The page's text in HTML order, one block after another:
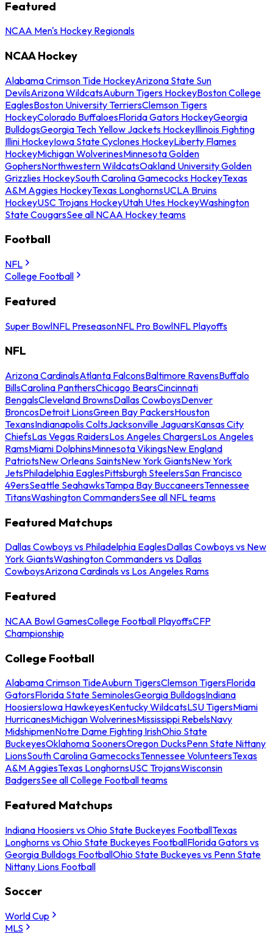
Featured
NCAA Men's Hockey Regionals
NCAA Hockey
Alabama Crimson Tide HockeyArizona State Sun
DevilsArizona WildcatsAuburn Tigers HockeyBoston College
EaglesBoston University TerriersClemson Tigers
HockeyColorado BuffaloesFlorida Gators HockeyGeorgia
BulldogsGeorgia Tech Yellow Jackets HockeyIllinois Fighting
Illini HockeyIowa State Cyclones HockeyLiberty Flames
HockeyMichigan WolverinesMinnesota Golden
GophersNorthwestern WildcatsOakland University Golden
Grizzlies HockeySouth Carolina Gamecocks HockeyTexas
A&M Aggies HockeyTexas LonghornsUCLA Bruins
HockeyUSC Trojans HockeyUtah Utes HockeyWashington
State CougarsSee all NCAA Hockey teams
Football
NFL
College Football
Featured
Super BowlNFL PreseasonNFL Pro BowlNFL Playoffs
NFL
Arizona CardinalsAtlanta FalconsBaltimore RavensBuffalo
BillsCarolina PanthersChicago BearsCincinnati
BengalsCleveland BrownsDallas CowboysDenver
BroncosDetroit LionsGreen Bay PackersHouston
TexansIndianapolis ColtsJacksonville JaguarsKansas City
ChiefsLas Vegas RaidersLos Angeles ChargersLos Angeles
RamsMiami DolphinsMinnesota VikingsNew England
PatriotsNew Orleans SaintsNew York GiantsNew York
JetsPhiladelphia EaglesPittsburgh SteelersSan Francisco
49ersSeattle SeahawksTampa Bay BuccaneersTennessee
TitansWashington CommandersSee all NFL teams
Featured Matchups
Dallas Cowboys vs Philadelphia EaglesDallas Cowboys vs New
York GiantsWashington Commanders vs Dallas
CowboysArizona Cardinals vs Los Angeles Rams
Featured
NCAA Bowl GamesCollege Football PlayoffsCFP
Championship
College Football
Alabama Crimson TideAuburn TigersClemson TigersFlorida
GatorsFlorida State SeminolesGeorgia BulldogsIndiana
HoosiersIowa HawkeyesKentucky WildcatsLSU TigersMiami
HurricanesMichigan WolverinesMississippi RebelsNavy
MidshipmenNotre Dame Fighting IrishOhio State
BuckeyesOklahoma SoonersOregon DucksPenn State Nittany
LionsSouth Carolina GamecocksTennessee VolunteersTexas
A&M AggiesTexas LonghornsUSC TrojansWisconsin
BadgersSee all College Football teams
Featured Matchups
Indiana Hoosiers vs Ohio State Buckeyes FootballTexas
Longhorns vs Ohio State Buckeyes FootballFlorida Gators vs
Georgia Bulldogs FootballOhio State Buckeyes vs Penn State
Nittany Lions Football
Soccer
World Cup
MLS